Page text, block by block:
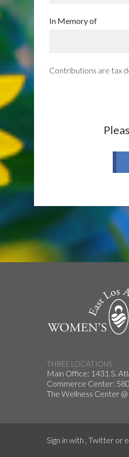
In Memory of
Contributions are tax
THREE LOCATIONS
Main Office: 1431 S.
Commerce Center:
The Wellness Center
Sign in with ,Twitter or